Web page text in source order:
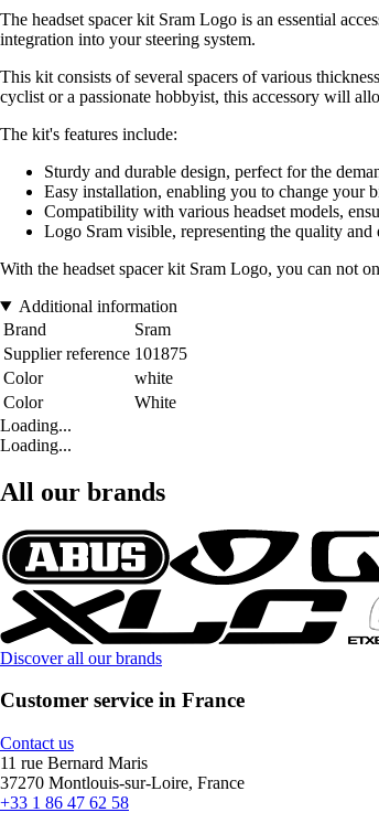
The headset spacer kit Sram Logo is an essential
integration into your steering system.
This kit consists of several spacers of various
cyclist or a passionate hobbyist, this accessory will
The kit's features include:
Sturdy and durable design, perfect for the
Easy installation, enabling you to change your
Compatibility with various headset models,
Logo Sram visible, representing the quality
With the headset spacer kit Sram Logo, you can not
Additional information
Brand
Sram
Supplier reference 101875
Color
white
Color
White
Loading...
Loading...
All our brands
Discover all our brands
Customer service in France
Contact us
11 rue Bernard Maris
37270 Montlouis-sur-Loire, France
+33 1 86 47 62 58